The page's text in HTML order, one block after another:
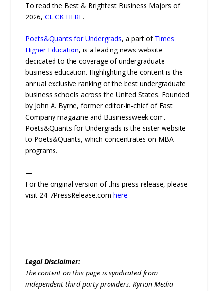
To read the Best & Brightest Business Majors of
2026,CLICK HERE.
Poets&Quants for Undergrads, a part of Times
Higher Education, is a leading news website
dedicated to the coverage of undergraduate
business education. Highlighting the content is the
annual exclusive ranking of the best undergraduate
business schools across the United States. Founded
by John A. Byrne, former editor-in-chief of Fast
Company magazine and Businessweek.com,
Poets&Quants for Undergrads is the sister website
to Poets&Quants, which concentrates on MBA
programs.
—
For the original version of this press release, please
visit 24-7PressRelease.comhere
Legal Disclaimer:
The content on this page is syndicated from
independent third-party providers. Kyrion Media